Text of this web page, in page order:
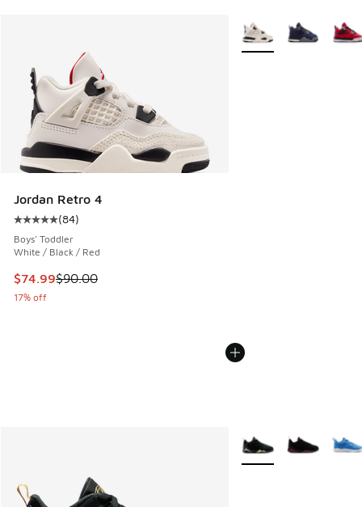
Jordan Retro 4
Average customer rating - [5 out of 5 stars], 84 reviews
(84)
Boys' Toddler
White / Black / Red
This item is on sale. Price dropped from $90.00 to $74.99
$74.99$90.00
17% off
More Colors Available
More Colors Available